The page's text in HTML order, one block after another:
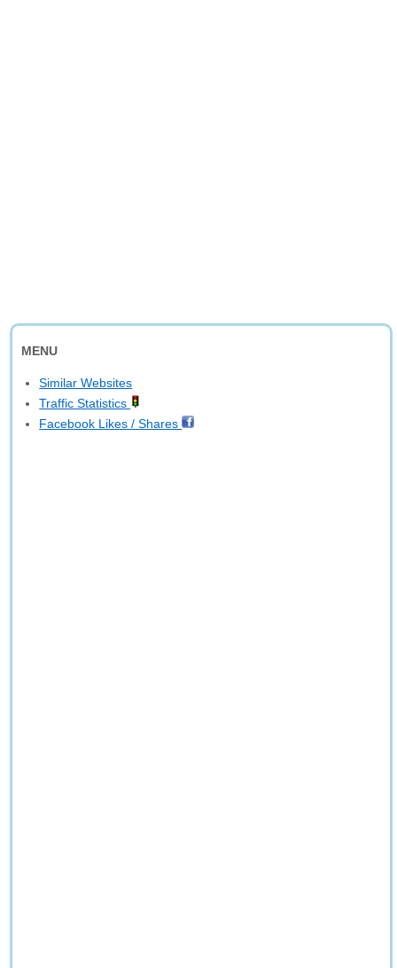
MENU
Similar Websites
Traffic Statistics
Facebook Likes / Shares